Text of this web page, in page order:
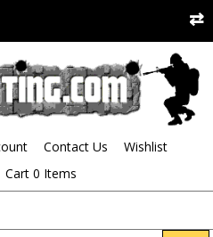
Contact Us
Wishlist
Cart 0 Items